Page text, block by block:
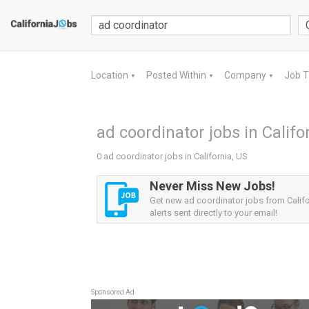
Location ▼ Posted Within ▼ Company ▼ Job
ad coordinator jobs in
0 ad coordinator jobs in California, US
Never Miss New Jobs!
Get new ad coordinator jobs from
alerts sent directly to your email!
Sponsored Ad